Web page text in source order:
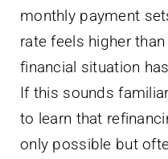
monthly payment
rate feels higher
financial situation
If this sounds
to learn that
only possible but